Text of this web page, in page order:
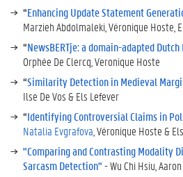
“Enhancing Update Statement
Marzieh Abdolmaleki, Véronique Hoste,
“NewsBERTje: a domain-adapted Dutch
Orphée De Clercq, Veronique Hoste
“Similarity Detection in Medieval
Ilse De Vos & Els Lefever
“Identifying Controversial Claims in
Natalia Evgrafova , Véronique Hoste &
"Comparing and Contrasting Modality
Sarcasm Detection"- Wu Chi Hsiu,